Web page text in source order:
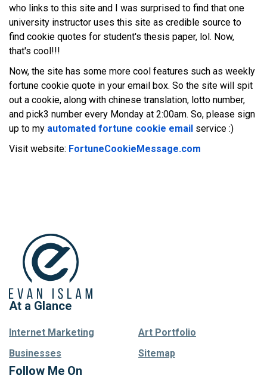
who links to this site and I was surprised to find that one
university instructor uses this site as credible source to
find cookie quotes for student's thesis paper, lol. Now,
that's cool!!!
Now, the site has some more cool features such as weekly
fortune cookie quote in your email box. So the site will spit
out a cookie, along with chinese translation, lotto number,
and pick3 number every Monday at 2:00am. So, please sign
up to my automated fortune cookie email service :)
Visit website: FortuneCookieMessage.com
At a Glance
Internet Marketing
Businesses
Art Portfolio
Sitemap
Follow Me On